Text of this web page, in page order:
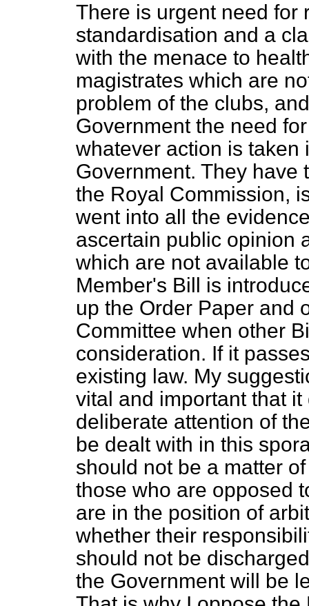
There is urgent need for
standardisation and a
with the menace to
magistrates which are
problem of the clubs,
Government the need
whatever action is taken
Government. They have
the Royal Commission,
went into all the
ascertain public opinion
which are not available
Member's Bill is
up the Order Paper and
Committee when other
consideration. If it
existing law. My
vital and important that
deliberate attention of
be dealt with in this
should not be a matter
those who are opposed
are in the position of
whether their
should not be
the Government will be